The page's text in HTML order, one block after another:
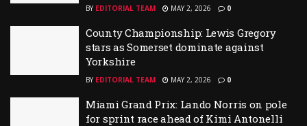
BY EDITORIAL TEAM MAY 2, 2026 0
County Championship: Lewis Gregory
stars as Somerset dominate against
Yorkshire
BY EDITORIAL TEAM MAY 2, 2026 0
Miami Grand Prix: Lando Norris on pole
for sprint race ahead of Kimi Antonelli